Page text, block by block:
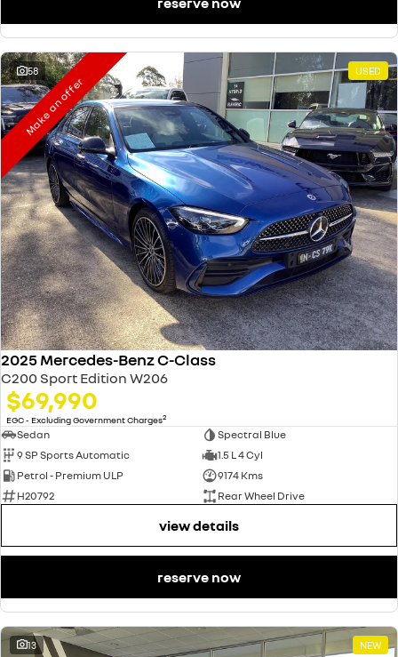
58 USED
Make an offer
2025 Mercedes-Benz C-Class
C200 Sport Edition W206
$69,990
EGC - Excluding Government Charges2
Sedan
Spectral Blue
9 SP Sports Automatic
1.5 L 4 Cyl
Petrol - Premium ULP
9174 Kms
H20792
Rear Wheel Drive
view details
reserve now
13 NEW